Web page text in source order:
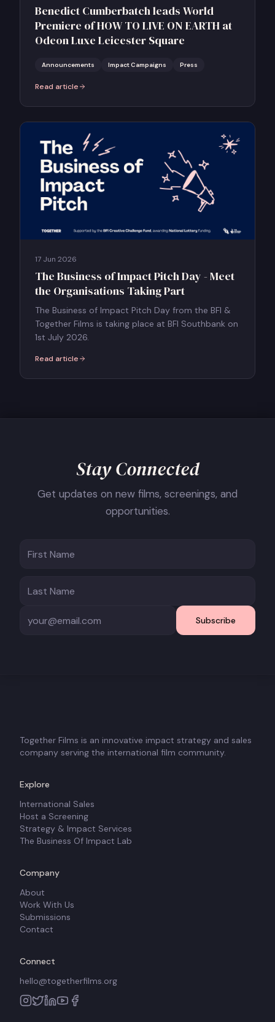
Benedict Cumberbatch leads World
Premiere of HOW TO LIVE ON EARTH at
Odeon Luxe Leicester Square
Announcements Impact Campaigns Press
Read article
:Benedict Cumberbatch leads World Premiere of HOW TO LIVE
17 Jun 2026
The Business of Impact Pitch Day - Meet
the Organisations Taking Part
The Business of Impact Pitch Day from the BFI &
Together Films is taking place at BFI Southbank on
1st July 2026.
Read article
:The Business of Impact Pitch Day - Meet the Organisations
Stay Connected
Get updates on new films, screenings, and
opportunities.
Subscribe
Together Films is an innovative impact strategy and sales
company serving the international film community.
Explore
International Sales
Host a Screening
Strategy & Impact Services
The Business Of Impact Lab
Company
About
Work With Us
Submissions
Contact
Connect
hello@togetherfilms.org